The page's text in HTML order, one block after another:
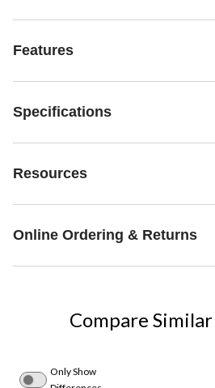
Features
Specifications
Resources
Online Ordering & Returns
Compare
Only Show